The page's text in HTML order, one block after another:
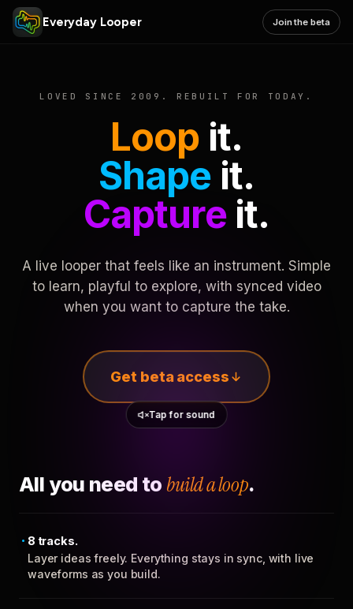
Everyday Looper Join the beta
LOVED SINCE 2009. REBUILT FOR TODAY.
Loop it.
Shape it.
Captureit.
A live looper that feels like an instrument. Simple
to learn, playful to explore, with synced video
when you want to capture the take.
Get beta access
Tap for sound
All you need to build a loop.
8 tracks.
Layer ideas freely. Everything stays in sync, with live
waveforms as you build.